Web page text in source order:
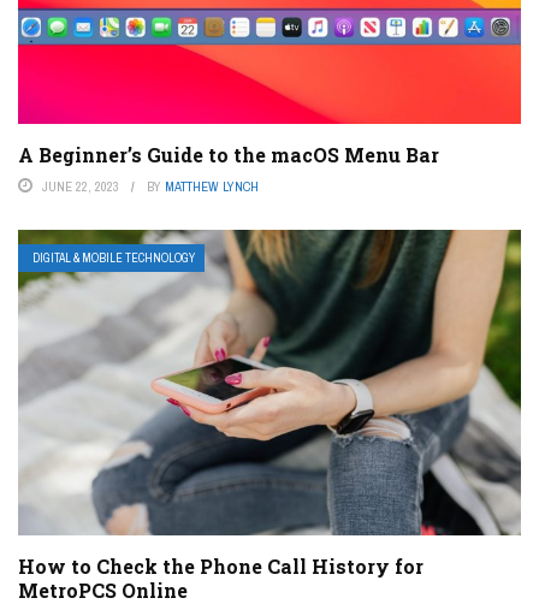
A Beginner’s Guide to the macOS Menu Bar
JUNE 22, 2023 BY MATTHEW LYNCH
DIGITAL & MOBILE TECHNOLOGY
How to Check the Phone Call History for
MetroPCS Online